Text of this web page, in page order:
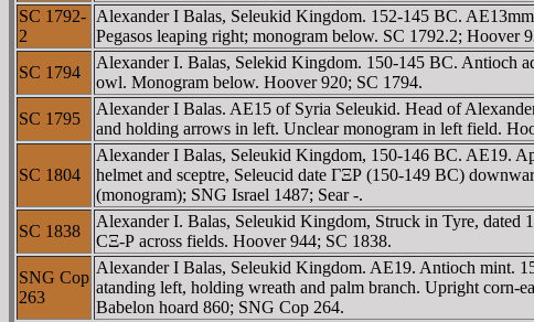
SC 1792-
2
Alexander I Balas, Seleukid Kingdom. 152-145 BC.
Pegasos leaping right; monogram below. SC 1792.2; Hoover
SC 1794
Alexander I. Balas, Selekid Kingdom. 150-145 BC.
owl. Monogram below. Hoover 920; SC 1794.
SC 1795
Alexander I Balas. AE15 of Syria Seleukid. Head of
and holding arrows in left. Unclear monogram in left field.
SC 1804
Alexander I Balas, Seleukid Kingdom, 150-146 BC. AE19.
helmet and sceptre, Seleucid date ΓΞΡ (150-149 BC)
(monogram); SNG Israel 1487; Sear -.
SC 1838
Alexander I. Balas, Seleukid Kingdom, Struck in Tyre,
CΞ-Ρ across fields. Hoover 944; SC 1838.
SNG Cop
263
Alexander I Balas, Seleukid Kingdom. AE19. Antioch
atanding left, holding wreath and palm branch. Upright
Babelon hoard 860; SNG Cop 264.